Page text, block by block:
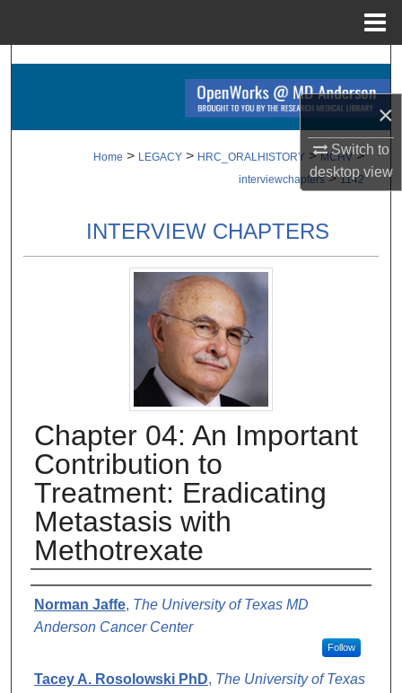
×
Switch to
desktopview
Search
Browse Collections
My Account
Digital Commons Network™
Home > LEGACY > HRC_ORALHISTORY > MCHV >
interviewchapters > 1142
INTERVIEW CHAPTERS
Chapter 04: An Important
Contribution to
Treatment: Eradicating
Metastasis with
Methotrexate
Authors
Norman Jaffe, The University of Texas MD
Anderson Cancer Center
Follow
Tacey A. Rosolowski PhD, The University of Texas